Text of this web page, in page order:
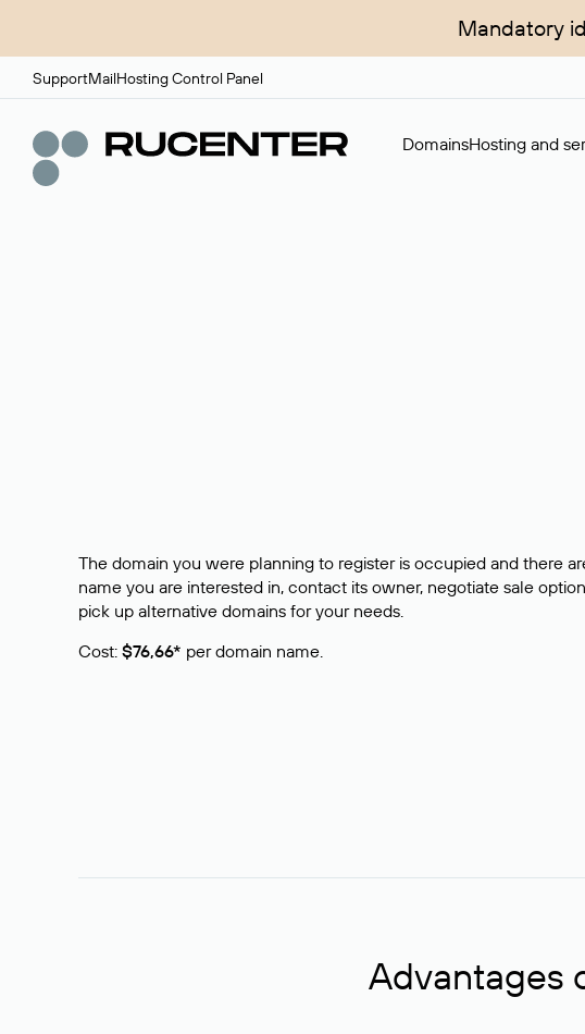
Mandatory
SupportMailHosting Control Panel
DomainsHosting and
The domain you were planning to register is occupied and there
name you are interested in, contact its owner, negotiate sale
pick up alternative domains for your needs.
Cost: $76,66* per domain name.
Advantages